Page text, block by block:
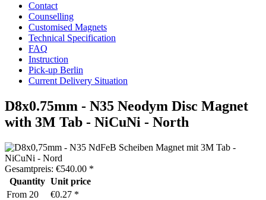
Contact
Counselling
Customised Magnets
Technical Specification
FAQ
Instruction
Pick-up Berlin
Current Delivery Situation
D8x0.75mm - N35 Neodym Disc Magnet
with 3M Tab - NiCuNi - North
Gesamtpreis: €540.00 *
Quantity Unit price
From 20
€0.27 *